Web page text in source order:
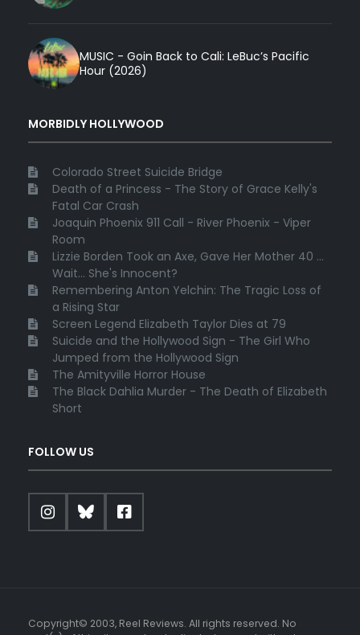
MUSIC - Goin Back to Cali: LeBuc’s Pacific
Hour (2026)
MORBIDLY HOLLYWOOD
Colorado Street Suicide Bridge
Death of a Princess - The Story of Grace Kelly's
Fatal Car Crash
Joaquin Phoenix 911 Call - River Phoenix - Viper
Room
Lizzie Borden Took an Axe, Gave Her Mother 40 ...
Wait... She's Innocent?
Remembering Anton Yelchin: The Tragic Loss of
a Rising Star
Screen Legend Elizabeth Taylor Dies at 79
Suicide and the Hollywood Sign - The Girl Who
Jumped from the Hollywood Sign
The Amityville Horror House
The Black Dahlia Murder - The Death of Elizabeth
Short
FOLLOW US
Copyright© 2003, Reel Reviews. All rights reserved. No